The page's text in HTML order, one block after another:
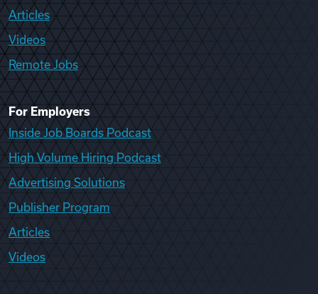
Articles
Videos
Remote Jobs
For Employers
Inside Job Boards Podcast
High Volume Hiring Podcast
Advertising Solutions
Publisher Program
Articles
Videos